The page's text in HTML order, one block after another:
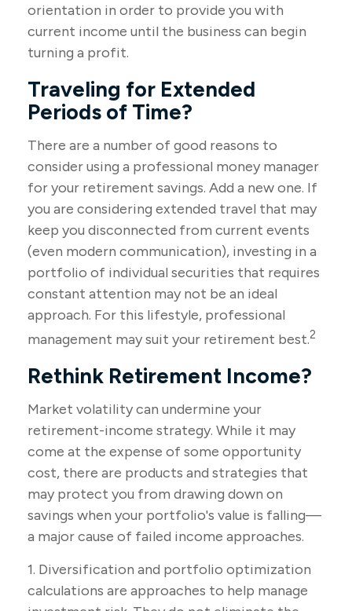
orientation in order to provide you with
current income until the business can begin
turning a profit.
Traveling for Extended
Periods of Time?
There are a number of good reasons to
consider using a professional money manager
for your retirement savings. Add a new one. If
you are considering extended travel that may
keep you disconnected from current events
(even modern communication), investing in a
portfolio of individual securities that requires
constant attention may not be an ideal
approach. For this lifestyle, professional
management may suit your retirement best.2
Rethink Retirement Income?
Market volatility can undermine your
retirement-income strategy. While it may
come at the expense of some opportunity
cost, there are products and strategies that
may protect you from drawing down on
savings when your portfolio's value is falling—
a major cause of failed income approaches.
1. Diversification and portfolio optimization
calculations are approaches to help manage